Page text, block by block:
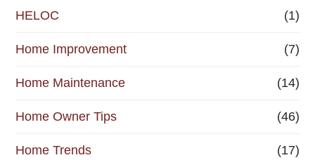
HELOC (1)
Home Improvement (7)
Home Maintenance (14)
Home Owner Tips (46)
Home Trends (17)